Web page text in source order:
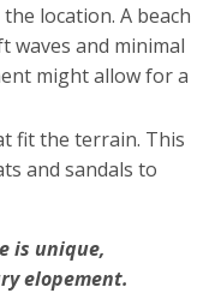
location. A beach
waves and minimal
might allow for a
fit the terrain. This
and sandals to
is unique,
elopement.